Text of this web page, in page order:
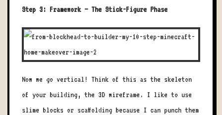
Step 3: Framework – The Stick-Figure Phase
Now we go vertical! Think of this as the skeleton
of your building, the 3D wireframe. I like to use
slime blocks or scaffolding because I can punch them